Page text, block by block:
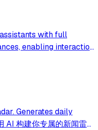
with full
enabling interaction
Generates daily
AI 构建你专属的新闻雷